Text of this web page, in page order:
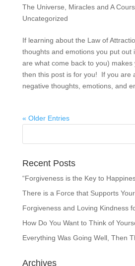
The Universe
Miracles and A
Uncategorized
If learning about the Law of
thoughts and emotions you put out
are what come back to you) makes
then this post is for you! If you are
negative thoughts, emotions, and
« Older Entries
Recent Posts
“Forgiveness is the Key to
There is a Force that Supports
Forgiveness and Loving Kindness
How Do You Want to Think of
Everything Was Going Well, Then
Archives